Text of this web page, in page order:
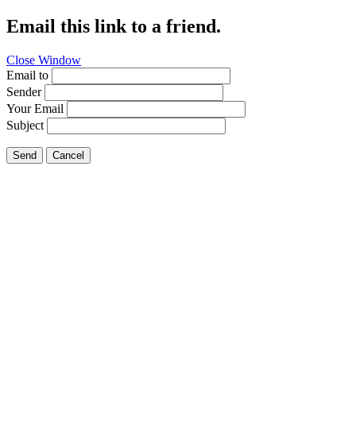
Email this link to a friend.
Close Window
Email to
Sender
Your Email
Subject
Send Cancel